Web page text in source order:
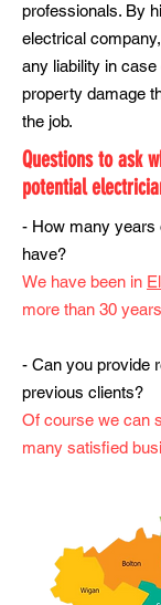
professionals. By
electrical
any liability in
property damage
the job.
Questions to ask
potential
- How many years
have?
We have been in
more than 30 years
- Can you provide
previous clients?
Of course we can
many satisfied